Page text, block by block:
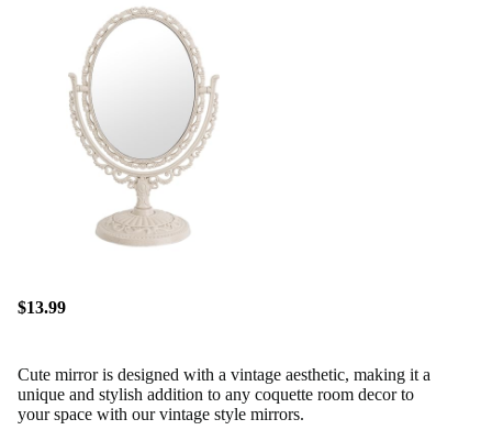
$13.99
Cute mirror is designed with a vintage aesthetic, making it a
unique and stylish addition to any coquette room decor to
your space with our vintage style mirrors.